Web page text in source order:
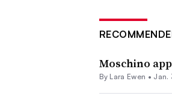
Moschino
By Lara Ewen • Jan.